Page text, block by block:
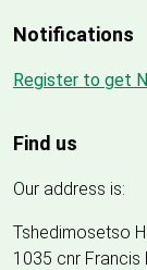
Notifications
Register to get
Find us
Our address is:
Tshedimosetso
1035 cnr Francis